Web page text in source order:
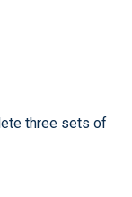
three sets of